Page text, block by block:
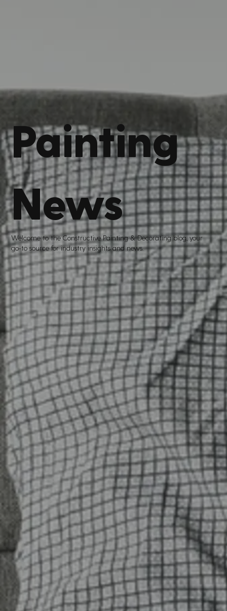
Painting
News
Welcome to the Constructive Painting&Decorating blog, your
go-to source for industry insights and news.